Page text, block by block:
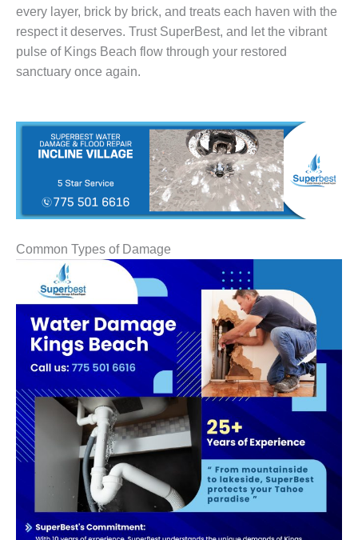
every layer, brick by brick, and treats each haven with the
respect it deserves. Trust SuperBest, and let the vibrant
pulse of Kings Beach flow through your restored
sanctuary once again.
Common Types of Damage